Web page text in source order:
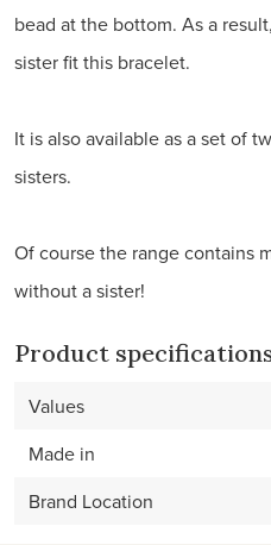
bead at the bottom. As a
sister fit this bracelet.
It is also available as a set of
sisters.
Of course the range contains
without a sister!
Product
Values
Made in
Brand Location